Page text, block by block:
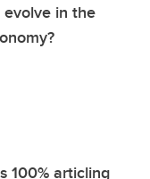
in the
100% articling